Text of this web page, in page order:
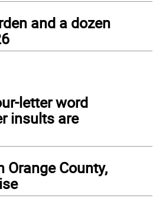
and a dozen
letter word
insults are
Orange County,